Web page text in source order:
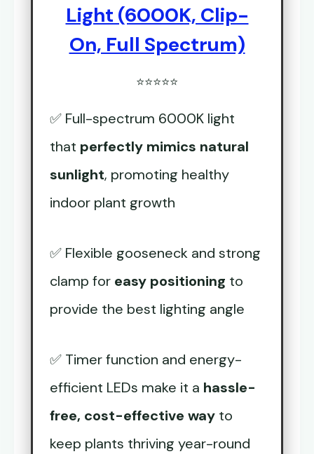
Light (6000K, Clip-
On, Full Spectrum)
⭐⭐⭐⭐⭐
✅ Full-spectrum 6000K light
that perfectly mimics natural
sunlight, promoting healthy
indoor plant growth
✅ Flexible gooseneck and strong
clamp for easy positioning to
provide the best lighting angle
✅ Timer function and energy-
efficient LEDs make it a hassle-
free, cost-effective way to
keep plants thriving year-round